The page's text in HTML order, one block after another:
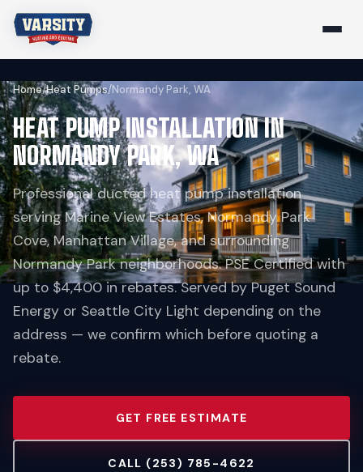
Home/Heat Pumps/Normandy Park, WA
HEAT PUMP INSTALLATION IN
NORMANDY PARK, WA
Professional ducted heat pump installation
serving Marine View Estates, Normandy Park
Cove, Manhattan Village, and surrounding
Normandy Park neighborhoods. PSE Certified with
up to $4,400 in rebates. Served by Puget Sound
Energy or Seattle City Light depending on the
address — we confirm which before quoting a
rebate.
GET FREE ESTIMATE
CALL (253) 785-4622